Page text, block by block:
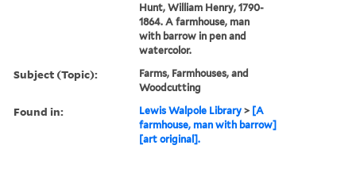
Hunt, William Henry, 1790-
1864. A farmhouse, man
with barrow in pen and
watercolor.
Subject (Topic):
Farms, Farmhouses, and
Woodcutting
Found in: Lewis Walpole Library > [A
farmhouse, man with barrow]
[art original].